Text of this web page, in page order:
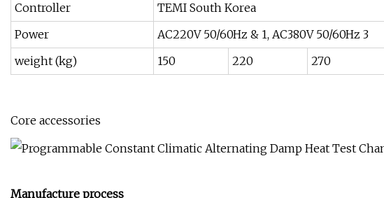
Controller
TEMI South Korea
Power
AC220V 50/60Hz & 1, AC380V 50/60Hz 3
weight (kg)
150 220 270
Core accessories
Manufacture process